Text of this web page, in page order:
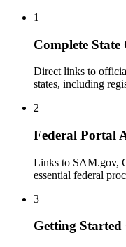
1
Complete State
Direct links to
states, including
2
Federal Portal
Links to SAM.gov,
essential federal
3
Getting Started